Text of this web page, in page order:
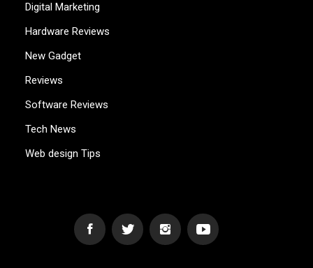
Digital Marketing
Hardware Reviews
New Gadget
Reviews
Software Reviews
Tech News
Web design Tips